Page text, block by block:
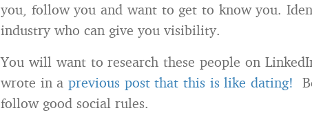
you, follow you and want to get to know you.
industry who can give you visibility.
You will want to research these people on
wrote in a previous post that this is like dating!
follow good social rules.